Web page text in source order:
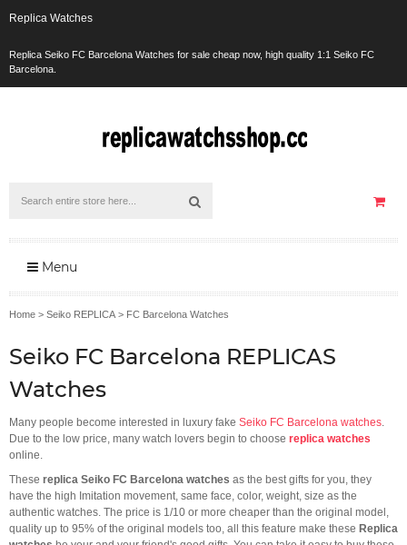
Replica Watches
Replica Seiko FC Barcelona Watches for sale cheap now, high quality 1:1 Seiko FC
Barcelona.
Menu
Home > Seiko REPLICA > FC Barcelona Watches
Seiko FC Barcelona REPLICAS
Watches
Many people become interested in luxury fake Seiko FC Barcelona watches
Due to the low price, many watch lovers begin to choose replica watches
online.
These replica Seiko FC Barcelona watches as the best gifts for you, they
have the high Imitation movement, same face, color, weight, size as the
authentic watches. The price is 1/10 or more cheaper than the original model,
quality up to 95% of the original models too, all this feature make these Replica